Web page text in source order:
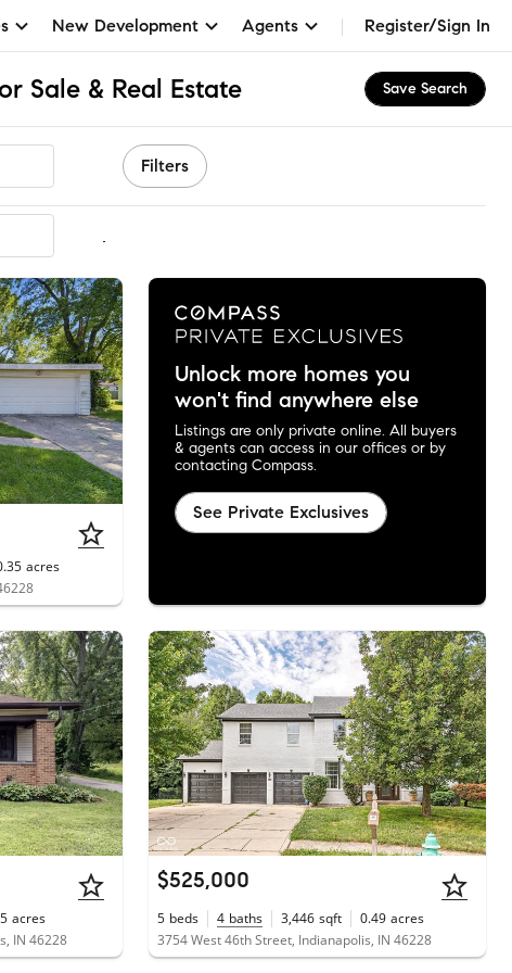
New Development Agents Register/Sign In
Sale & Real Estate Save Search
Filters
acres
Unlock more homes you
won't find anywhere else
Listings are only private online. All buyers
& agents can access in our offices or by
contacting Compass.
See Private Exclusives
acres
IN 46228
$525,000
5 beds 4 baths 3,446 sqft 0.49 acres
3754 West 46th Street, Indianapolis, IN 46228